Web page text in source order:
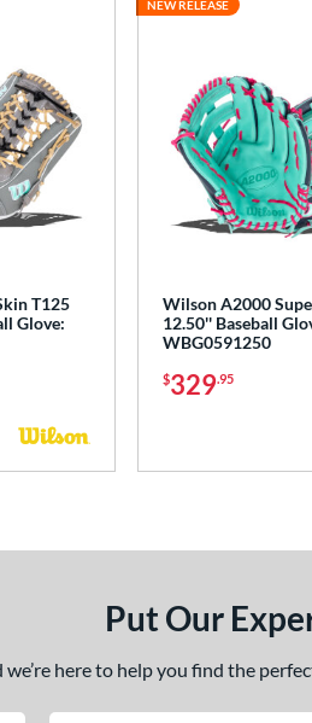
T125
Glove:
Wilson A2000
12.50'' Baseball
WBG0591250
$329.95
NEW RELEASE
Put Our
we’re here to help you find the